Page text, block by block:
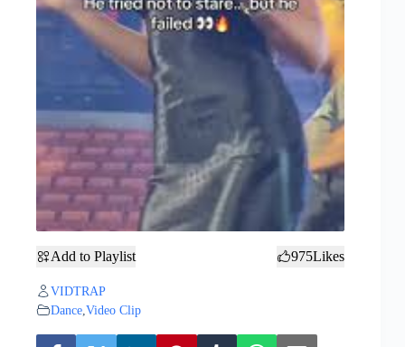
Add to Playlist 975Likes
VIDTRAP
Dance Video Clip